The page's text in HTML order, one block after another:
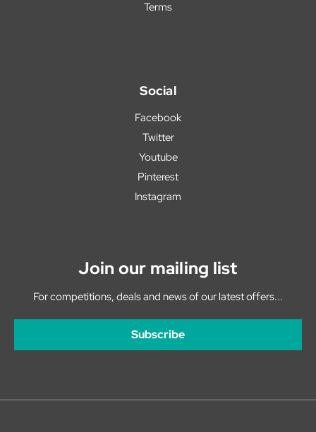
Terms
Social
Facebook
Twitter
Youtube
Pinterest
Instagram
Join our mailing list
For competitions, deals and news of our latest offers...
Subscribe